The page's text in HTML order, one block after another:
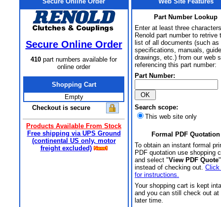
Secure Online Order
410 part numbers available for
online order
Shopping Cart
Empty
Checkout is secure
Products Available From Stock
Free shipping via UPS Ground
(continental US only, motor
freight excluded)
Part Number Lookup
Enter at least three
Renold part number to retrive
list of all documents (such as
specifications, manuals,
drawings, etc.) from our web
referencing this part number:
Part Number:
Search scope:
This web site only
Formal PDF Quotation
To obtain an instant formal
PDF quotation use shopping
and select "View PDF Quote
instead of checking out. Click
for instructions.
Your shopping cart is kept
and you can still check out at
later time.